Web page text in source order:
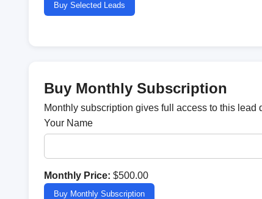
Buy Selected Leads
Buy Monthly Subscription
Monthly subscription gives full access to this lead
Your Name
Monthly Price: $500.00
Buy Monthly Subscription